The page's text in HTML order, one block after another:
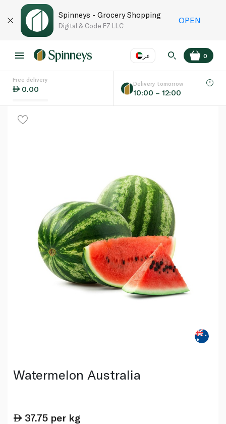
Spinneys - Grocery Shopping
Digital & Code FZ LLC
OPEN
عر
Language
0
Free delivery
0.00
Delivery tomorrow
10:00 – 12:00
Watermelon Australia
37.75 per kg